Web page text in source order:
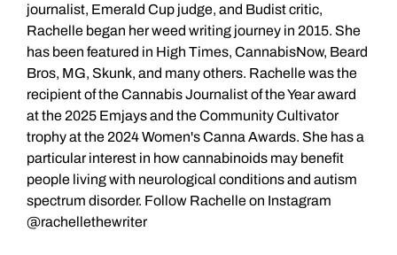
journalist, Emerald Cup judge, and Budist critic,
Rachelle began her weed writing journey in 2015. She
has been featured in High Times, CannabisNow, Beard
Bros, MG, Skunk, and many others. Rachelle was the
recipient of the Cannabis Journalist of the Year award
at the 2025 Emjays and the Community Cultivator
trophy at the 2024 Women's Canna Awards. She has a
particular interest in how cannabinoids may benefit
people living with neurological conditions and autism
spectrum disorder. Follow Rachelle on Instagram
@rachellethewriter